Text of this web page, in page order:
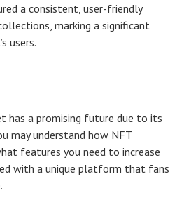
a consistent, user-friendly
marking a significant
users.
has a promising future due to its
may understand how NFT
features you need to increase
with a unique platform that fans